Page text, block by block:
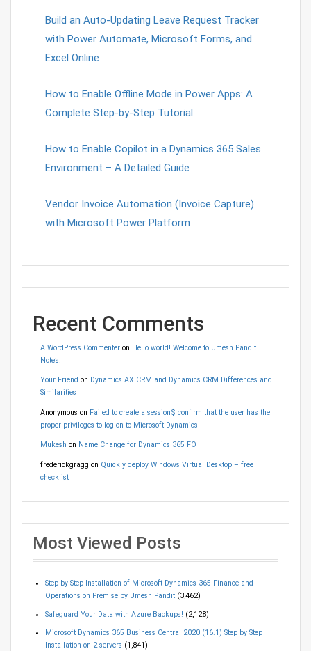
Build an Auto-Updating Leave Request Tracker
with Power Automate, Microsoft Forms, and
Excel Online
How to Enable Offline Mode in Power Apps: A
Complete Step-by-Step Tutorial
How to Enable Copilot in a Dynamics 365 Sales
Environment – A Detailed Guide
Vendor Invoice Automation (Invoice Capture)
with Microsoft Power Platform
Recent Comments
A WordPress Commenteron Hello world! Welcome to Umesh Pandit
Note’s!
Your Friend on Dynamics AX CRM and Dynamics CRM Differences and
Similarities
Anonymous on Failed to create a session$ confirm that the user has the
proper privileges to log on to Microsoft Dynamics
Mukesh on Name Change for Dynamics 365 FO
frederickgragg on Quickly deploy Windows Virtual Desktop – free
checklist
Most Viewed Posts
Step by Step Installation of Microsoft Dynamics 365 Finance and
Operations on Premise by Umesh Pandit (3,462)
Safeguard Your Data with Azure Backups! (2,128)
Microsoft Dynamics 365 Business Central 2020 (16.1) Step by Step
Installation on 2 servers (1,841)